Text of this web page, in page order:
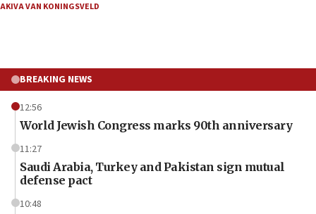
AKIVA VAN KONINGSVELD
BREAKING NEWS
12:56
World Jewish Congress marks 90th anniversary
11:27
Saudi Arabia, Turkey and Pakistan sign mutual
defense pact
10:48